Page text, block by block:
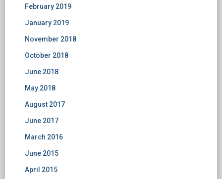
February 2019
January 2019
November 2018
October 2018
June 2018
May 2018
August 2017
June 2017
March 2016
June 2015
April 2015